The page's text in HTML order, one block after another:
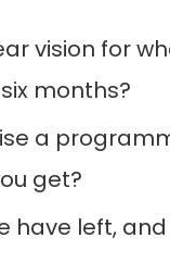
vision for
months?
a
get?
have left,